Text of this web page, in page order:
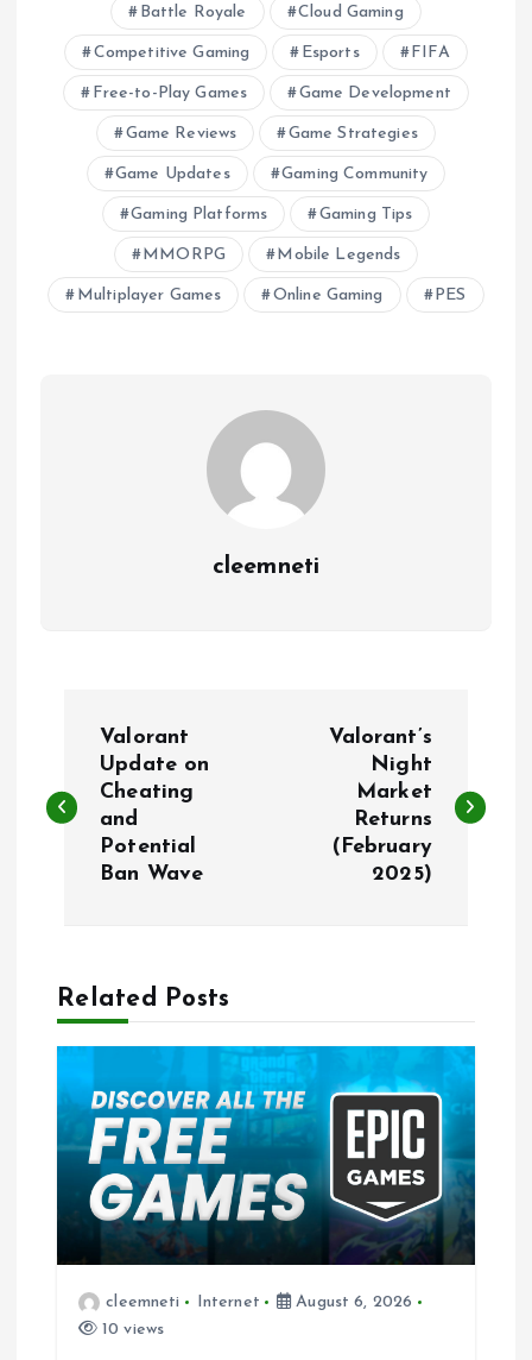
Battle Royale Cloud Gaming
Competitive Gaming Esports FIFA
Free-to-Play Games Game Development
Game Reviews Game Strategies
Game Updates Gaming Community
Gaming Platforms Gaming Tips
MMORPG Mobile Legends
Multiplayer Games Online Gaming PES
cleemneti
s
a
g
a
Valorant
Update on
Cheating
and
Potential
Ban Wave
Valorant’s
Night
Market
Returns
(February
2025)
Related Posts
cleemneti Internet
August 6, 2026
10 views